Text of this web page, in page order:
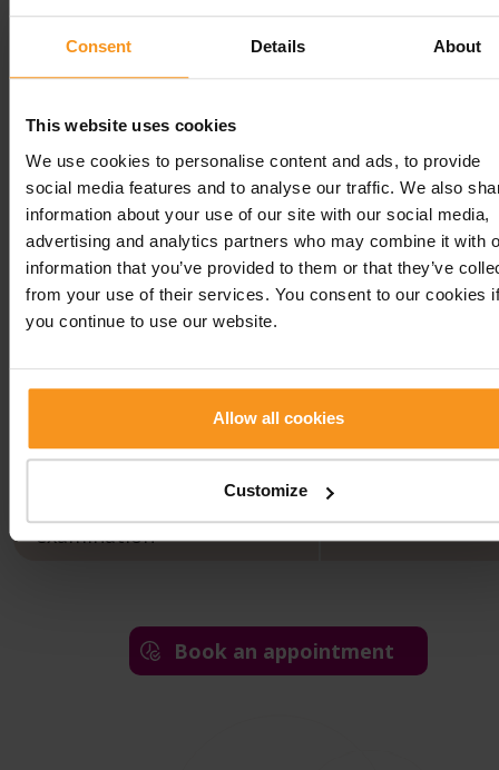
Consent Details About
This website uses cookies
We use cookies to personalise content and ads, to provide
social media features and to analyse our traffic. We also
information about your use of our site with our social media,
advertising and analytics partners who may combine it with
information that you’ve provided to them or that they’ve
from your use of their services. You consent to our cookies if
you continue to use our website.
Allow all cookies
Customize
Please bring your previous medical records,
laboratory results, and a list of any medications
Please note that dr. Erzsébet Rigó’s endocrinology
practice provides consultations only for patients
years of age.
Endocrinology
SERVICES
PRICE
examination
Endocrinological control
examination
22 000 HUF
Book an appointment